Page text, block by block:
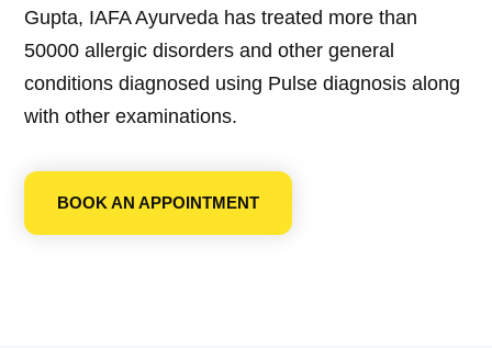
Gupta, IAFA Ayurveda has treated more than
50000 allergic disorders and other general
conditions diagnosed using Pulse diagnosis along
with other examinations.
BOOK AN APPOINTMENT